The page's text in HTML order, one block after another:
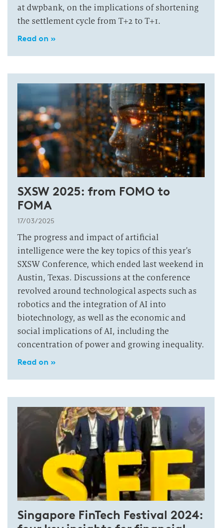
at dwpbank, on the implications of shortening
the settlement cycle from T+2 to T+1.
Read on »
SXSW 2025: from FOMO to
FOMA
17/03/2025
The progress and impact of artificial
intelligence were the key topics of this year’s
SXSW Conference, which ended last weekend in
Austin, Texas. Discussions at the conference
revolved around technological aspects such as
robotics and the integration of AI into
biotechnology, as well as the economic and
social implications of AI, including the
concentration of power and growing inequality.
Read on »
Singapore FinTech Festival 2024: